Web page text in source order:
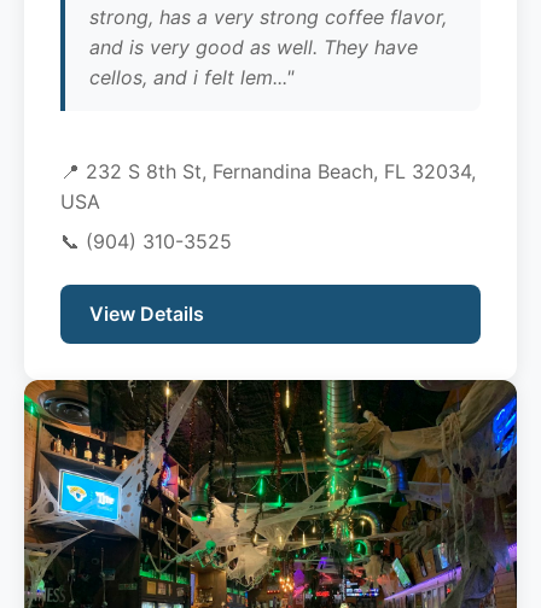
strong, has a very strong coffee flavor,
and is very good as well. They have
cellos, and i felt lem..."
📍 232 S 8th St, Fernandina Beach, FL 32034,
USA
📞 (904) 310-3525
View Details